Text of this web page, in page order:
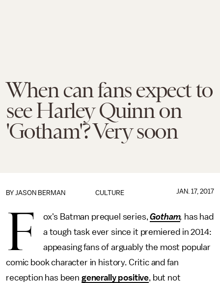
When can fans expect to
see Harley Quinn on
'Gotham'? Very soon
CULTURE
BY JASON BERMAN JAN. 17, 2017
F ox's Batman prequel series,Gotham, has had
a tough task ever since it premiered in 2014:
appeasing fans of arguably the most popular
comic book character in history. Critic and fan
reception has been generally positive, but not